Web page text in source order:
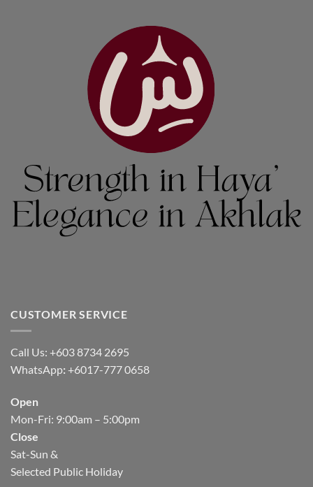
CUSTOMER SERVICE
Call Us: +603 8734 2695
WhatsApp: +6017-777 0658
Open
Mon-Fri: 9:00am – 5:00pm
Close
Sat-Sun &
Selected Public Holiday